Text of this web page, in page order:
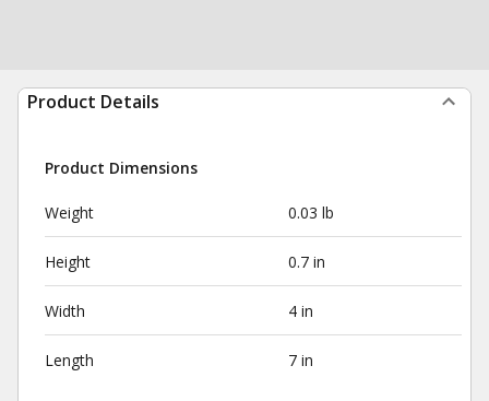
Product Details
Product Dimensions
Weight 0.03 lb
Height 0.7 in
Width 4 in
Length 7 in